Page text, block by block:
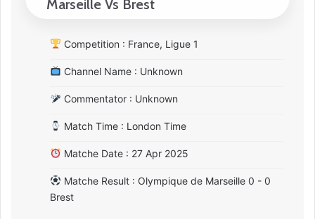
Marseille Vs Brest
Competition : France, Ligue 1
Channel Name : Unknown
Commentator : Unknown
Match Time : London Time
Matche Date : 27 Apr 2025
Matche Result : Olympique de Marseille 0 - 0
Brest